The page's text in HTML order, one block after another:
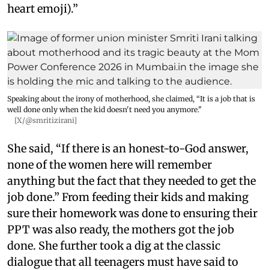
heart emoji).”
Speaking about the irony of motherhood, she claimed, “It is a job that is
well done only when the kid doesn't need you anymore."
[X/@smritizirani]
She said, “If there is an honest-to-God answer,
none of the women here will remember
anything but the fact that they needed to get the
job done.” From feeding their kids and making
sure their homework was done to ensuring their
PPT was also ready, the mothers got the job
done. She further took a dig at the classic
dialogue that all teenagers must have said to